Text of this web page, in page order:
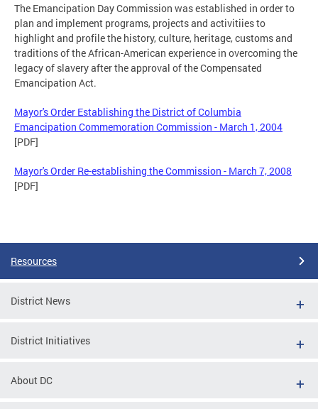
The Emancipation Day Commission was established in order to
plan and implement programs, projects and activitiies to
highlight and profile the history, culture, heritage, customs and
traditions of the African-American experience in overcoming the
legacy of slavery after the approval of the Compensated
Emancipation Act.
Mayor's Order Establishing the District of Columbia
Emancipation Commemoration Commission - March 1, 2004
[PDF]
Mayor's Order Re-establishing the Commission - March 7, 2008
[PDF]
Resources
District News
District Initiatives
About DC